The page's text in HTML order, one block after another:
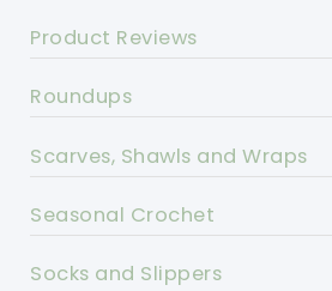
Product Reviews
Roundups
Scarves, Shawls and Wraps
Seasonal Crochet
Socks and Slippers